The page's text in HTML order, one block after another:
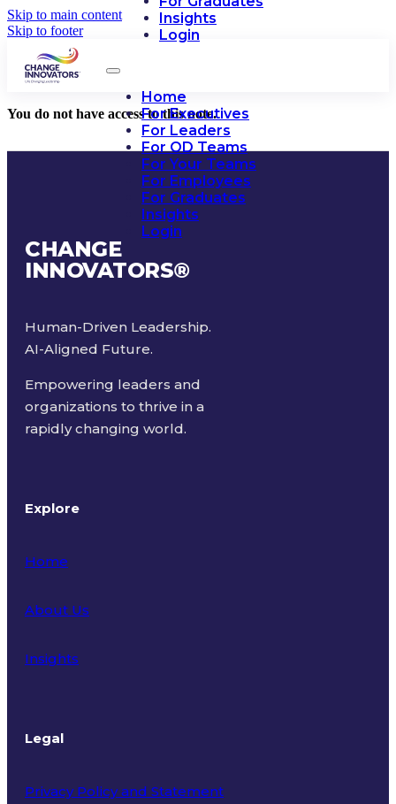
Skip to main content
Skip to footer
Insights
Login
Home
For Executives
For Leaders
For OD Teams
For Your Teams
For Employees
For Graduates
Insights
Login
You do not have access to this note.
CHANGE
INNOVATORS®
Human-Driven Leadership.
AI-Aligned Future.
Empowering leaders and
organizations to thrive in a
rapidly changing world.
Explore
Home
About Us
Insights
Legal
Privacy Policy and Statement